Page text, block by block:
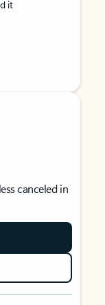
it
canceled in